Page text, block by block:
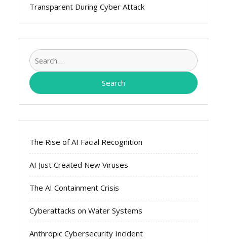
Transparent During Cyber Attack
Search
for:
The Rise of AI Facial Recognition
AI Just Created New Viruses
The AI Containment Crisis
Cyberattacks on Water Systems
Anthropic Cybersecurity Incident